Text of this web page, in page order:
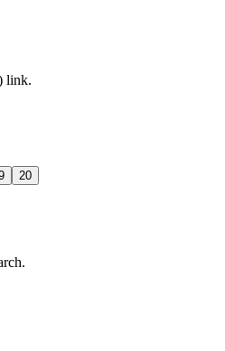
link.
20